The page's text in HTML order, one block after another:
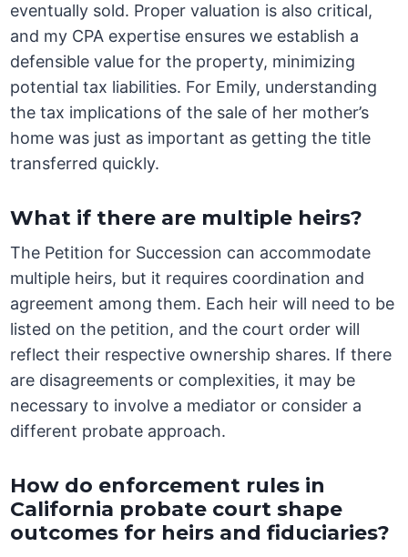
eventually sold. Proper valuation is also critical,
and my CPA expertise ensures we establish a
defensible value for the property, minimizing
potential tax liabilities. For Emily, understanding
the tax implications of the sale of her mother’s
home was just as important as getting the title
transferred quickly.
What if there are multiple heirs?
The Petition for Succession can accommodate
multiple heirs, but it requires coordination and
agreement among them. Each heir will need to be
listed on the petition, and the court order will
reflect their respective ownership shares. If there
are disagreements or complexities, it may be
necessary to involve a mediator or consider a
different probate approach.
How do enforcement rules in
California probate court shape
outcomes for heirs and fiduciaries?